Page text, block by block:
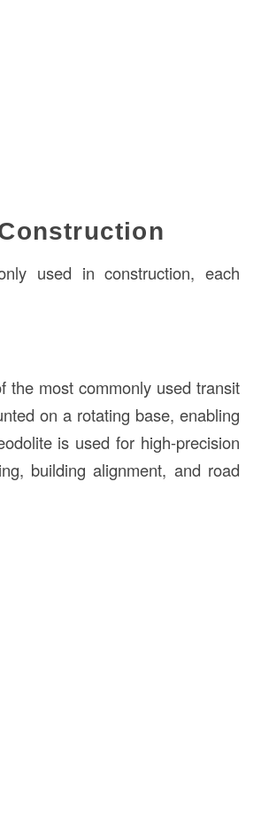
used in construction, each
the most commonly used transit
on a rotating base, enabling
is used for high-precision
building alignment, and road